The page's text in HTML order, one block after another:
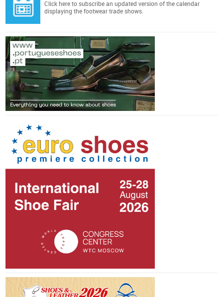
Click here to subscribe an updated version of the calendar
displaying the footwear trade shows.